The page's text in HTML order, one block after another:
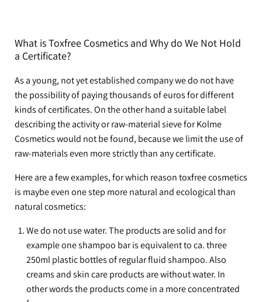
What is Toxfree Cosmetics and Why do We Not Hold
a Certificate?
As a young, not yet established company we do not have
the possibility of paying thousands of euros for different
kinds of certificates. On the other hand a suitable label
describing the activity or raw-material sieve for Kolme
Cosmetics would not be found, because we limit the use of
raw-materials even more strictly than any certificate.
Here are a few examples, for which reason toxfree cosmetics
is maybe even one step more natural and ecological than
natural cosmetics:
We do not use water. The products are solid and for
example one shampoo bar is equivalent to ca. three
250ml plastic bottles of regular fluid shampoo. Also
creams and skin care products are without water. In
other words the products come in a more concentrated